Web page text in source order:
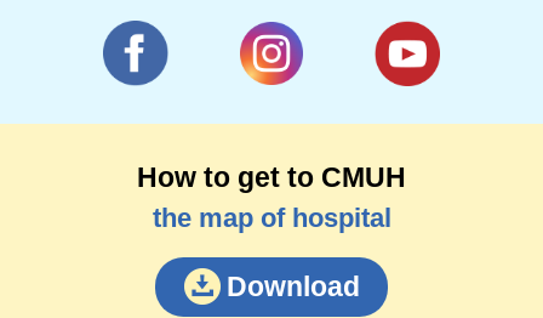
How to get to CMUH
the map of hospital
Download